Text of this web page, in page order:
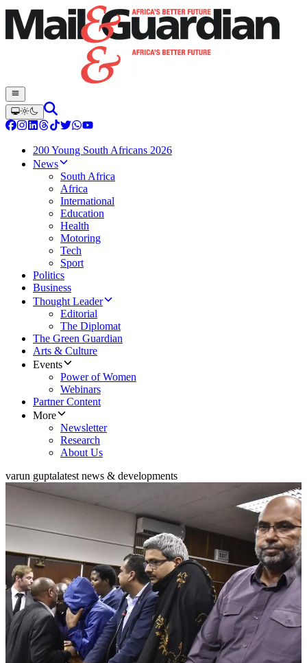
200 Young South Africans 2026
News
South Africa
Africa
International
Education
Health
Motoring
Tech
Sport
Politics
Business
Thought Leader
Editorial
The Diplomat
The Green Guardian
Arts & Culture
Events
Power of Women
Webinars
Partner Content
More
Newsletter
Research
About Us
varun guptalatest news & developments